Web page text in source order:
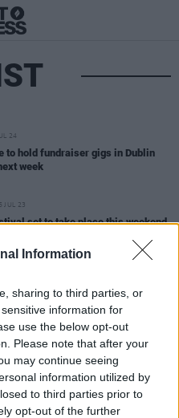
Information
sharing to third parties, or
information for
use the below opt-out
Please note that after your
may continue seeing
information utilized by
to third parties prior to
opt-out of the further
24
to hold fundraiser gigs in Dublin
week
JUL 23
set to take place this weekend